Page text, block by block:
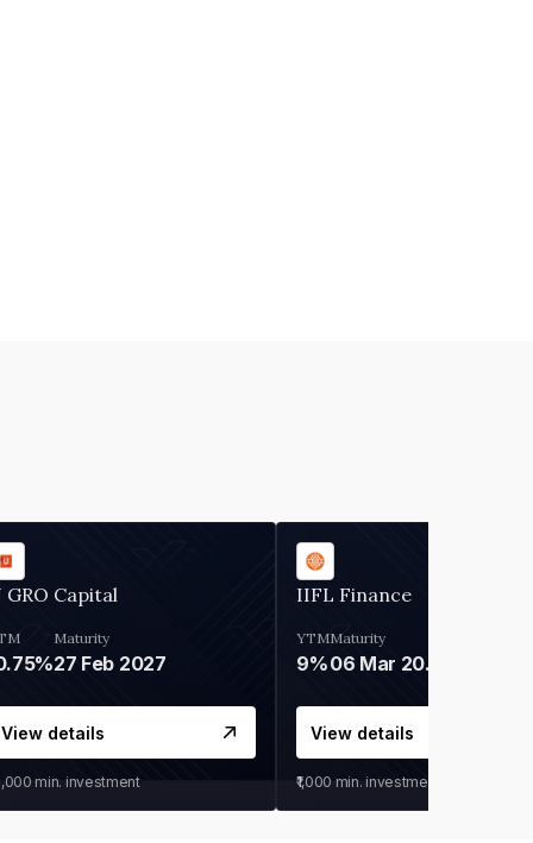
GRO Capital
Maturity
27 Feb 2027
View details
min. investment
IIFL Finance
YTM
9%
Maturity
06 Mar 2028
View details
₹1,000 min. investment